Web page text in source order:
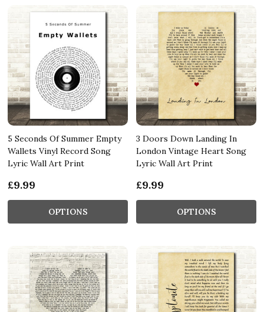
5 Seconds Of Summer Empty
Wallets Vinyl Record Song
Lyric Wall Art Print
£9.99
OPTIONS
3 Doors Down Landing In
London Vintage Heart Song
Lyric Wall Art Print
£9.99
OPTIONS